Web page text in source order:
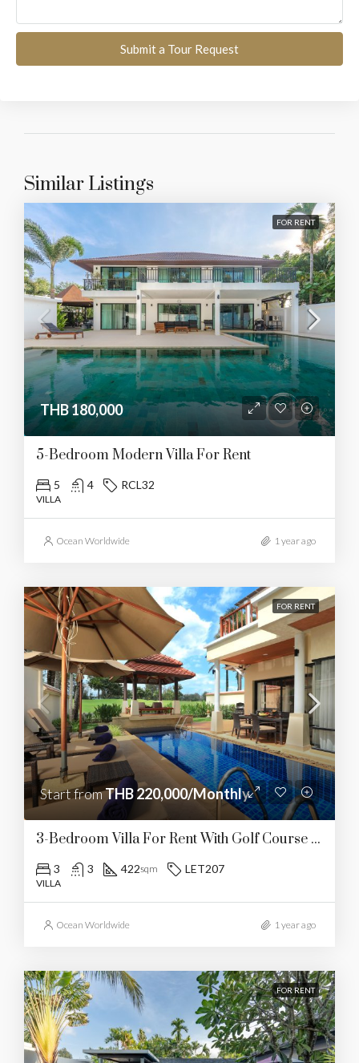
Submit a Tour Request
Similar Listings
FOR RENT
THB 180,000
5-Bedroom Modern Villa For Rent
5 4 RCL32
VILLA
Ocean Worldwide 1 year ago
FOR RENT
Start fromTHB 220,000/Monthly
3-Bedroom Villa For Rent With Golf Course Views
3 3 422sqm LET207
VILLA
Ocean Worldwide 1 year ago
FOR RENT